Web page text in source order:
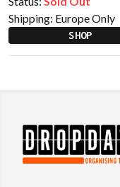
Shipping: Europe Only
SHOP